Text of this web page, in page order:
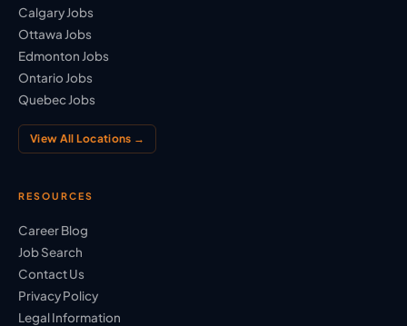
Calgary Jobs
Ottawa Jobs
Edmonton Jobs
Ontario Jobs
Quebec Jobs
View All Locations →
RESOURCES
Career Blog
Job Search
Contact Us
Privacy Policy
Legal Information